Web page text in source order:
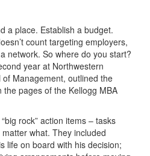
a place. Establish a budget.
count targeting employers,
network. So where do you start?
year at Northwestern
of Management, outlined the
pages of the Kellogg MBA
rock” action items – tasks
what. They included
life on board with his decision;